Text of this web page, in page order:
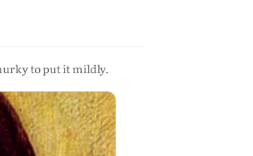
to put it mildly.